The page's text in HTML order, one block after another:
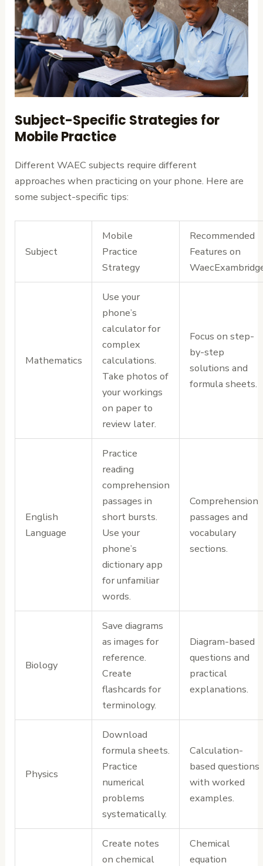
Subject-Specific Strategies for
Mobile Practice
Different WAEC subjects require different
approaches when practicing on your phone. Here are
some subject-specific tips:
Subject
Mobile
Practice
Strategy
Recommended
Features on
Mathematics
Use your
phone’s
calculator for
complex
calculations.
Take photos of
your workings
on paper to
review later.
Focus on step-
by-step
solutions and
formula sheets.
English
Language
Practice
reading
comprehension
passages in
short bursts.
Use your
phone’s
dictionary app
for unfamiliar
words.
Comprehension
passages and
vocabulary
sections.
Biology
Save diagrams
as images for
reference.
Create
flashcards for
terminology.
Diagram-based
questions and
practical
explanations.
Physics
Download
formula sheets.
Practice
numerical
problems
systematically.
Calculation-
based questions
with worked
examples.
Create notes
on chemical
Chemical
equation